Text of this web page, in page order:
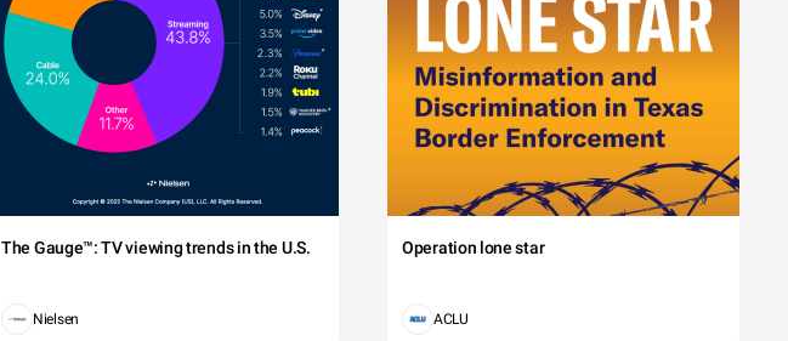
The Gauge™: TV viewing trends in the U.S.
Nielsen
Operation lone star
ACLU